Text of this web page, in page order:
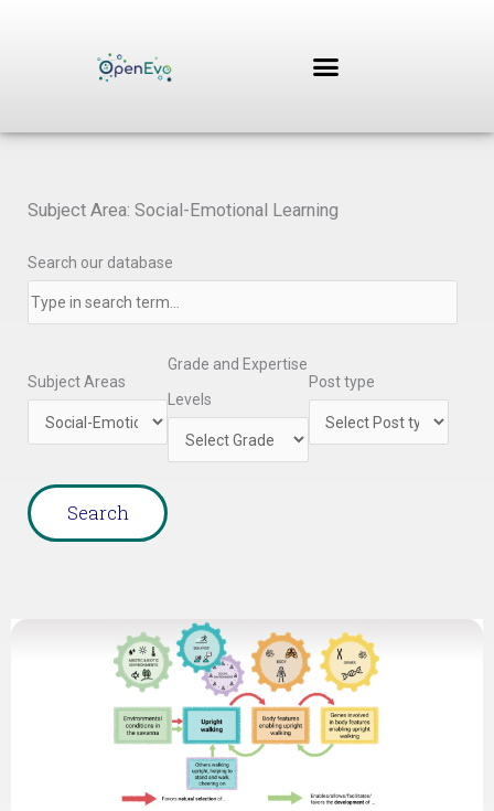
Subject Area: Social-Emotional Learning
Search our database
Subject Areas
Grade and Expertise
Levels
Post type
Page Page Page Page